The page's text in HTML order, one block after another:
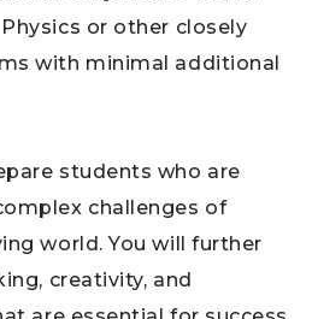
or other closely
with minimal additional
students who are
challenges of
world. You will further
creativity, and